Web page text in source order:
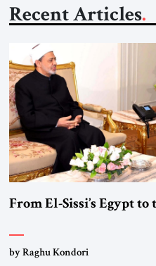
Recent Articles
From El-Sissi’s Egypt
by Raghu Kondori